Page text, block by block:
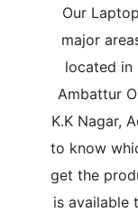
Our
major
located in
Ambattur
K.K Nagar,
to know
get the
is available